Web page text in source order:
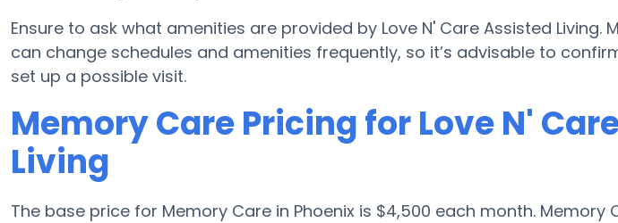
Ensure to ask what amenities are provided by Love N' Care Assisted Living.
can change schedules and amenities frequently, so it’s advisable to
set up a possible visit.
Memory Care Pricing for Love N'
Living
The base price for Memory Care in Phoenix is $4,500 each month.